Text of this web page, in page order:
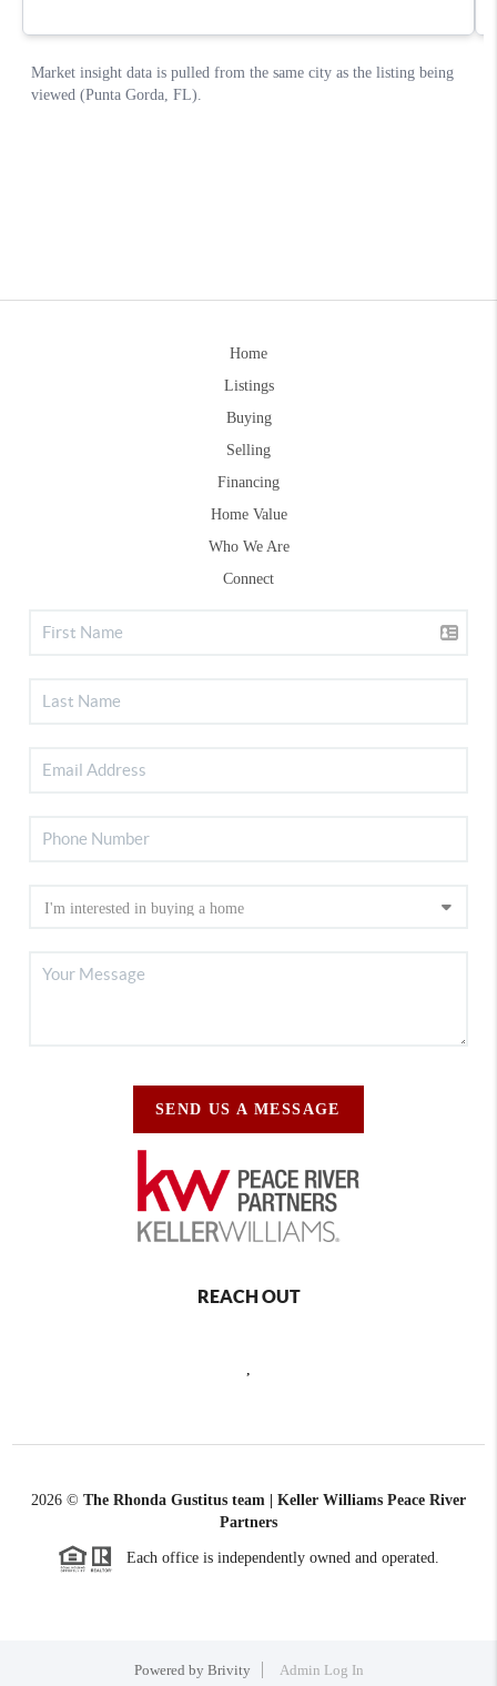
Home
Listings
Buying
Selling
Financing
Home Value
Who We Are
Connect
SEND US A MESSAGE
REACH OUT
2026 © The Rhonda Gustitus team | Keller Williams Peace River
Partners
Each office is independently owned and operated.
Powered by Brivity Admin Log In